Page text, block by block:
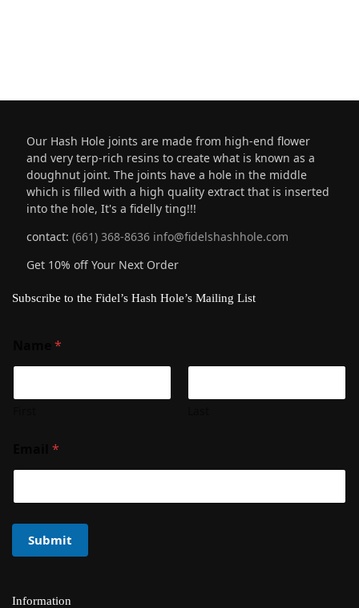
Our Hash Hole joints are made from high-end flower
and very terp-rich resins to create what is known as a
doughnut joint. The joints have a hole in the middle
which is filled with a high quality extract that is inserted
into the hole, It's a fidelly ting!!!
contact: (661) 368-8636 info@fidelshashhole.com
Get 10% off Your Next Order
Subscribe to the Fidel’s Hash Hole’s Mailing List
*
*
Submit
Information